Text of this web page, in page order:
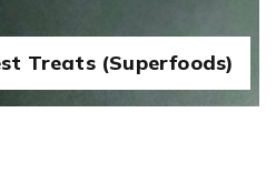
Treats (Superfoods)